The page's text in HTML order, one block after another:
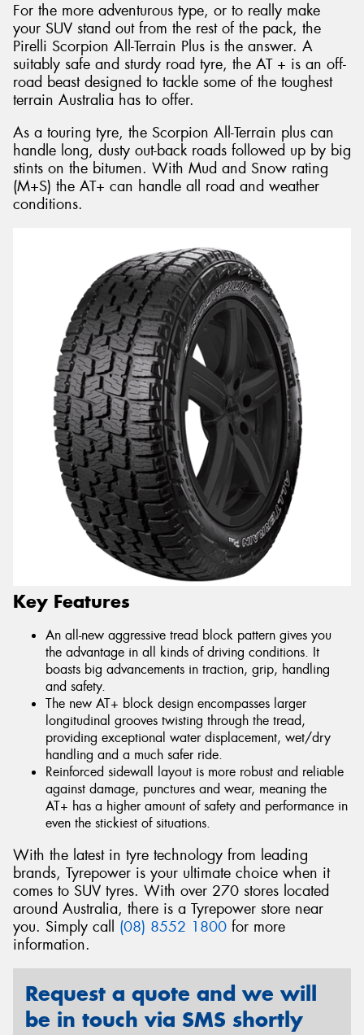
For the more adventurous type, or to really make
your SUV stand out from the rest of the pack, the
Pirelli Scorpion All-Terrain Plus is the answer. A
suitably safe and sturdy road tyre, the AT + is an off-
road beast designed to tackle some of the toughest
terrain Australia has to offer.
As a touring tyre, the Scorpion All-Terrain plus can
handle long, dusty out-back roads followed up by big
stints on the bitumen. With Mud and Snow rating
(M+S) the AT+ can handle all road and weather
conditions.
Key Features
An all-new aggressive tread block pattern gives you
the advantage in all kinds of driving conditions. It
boasts big advancements in traction, grip, handling
and safety.
The new AT+ block design encompasses larger
longitudinal grooves twisting through the tread,
providing exceptional water displacement, wet/dry
handling and a much safer ride.
Reinforced sidewall layout is more robust and reliable
against damage, punctures and wear, meaning the
AT+ has a higher amount of safety and performance in
even the stickiest of situations.
With the latest in tyre technology from leading
brands, Tyrepower is your ultimate choice when it
comes to SUV tyres. With over 270 stores located
around Australia, there is a Tyrepower store near
you. Simply call (08) 8552 1800 for more
information.
Request a quote and we will
be in touch via SMS shortly